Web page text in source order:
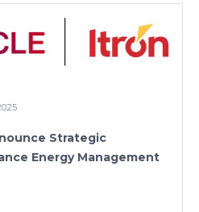
Strategic
Energy Management